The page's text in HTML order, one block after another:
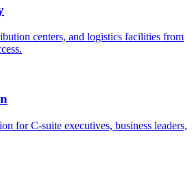
centers, and logistics facilities from
for C-suite executives, business leaders,